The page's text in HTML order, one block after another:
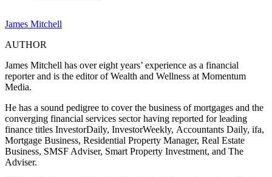
James Mitchell
AUTHOR
James Mitchell has over eight years’ experience as a financial
reporter and is the editor of Wealth and Wellness at Momentum
Media.
He has a sound pedigree to cover the business of mortgages and the
converging financial services sector having reported for leading
finance titles InvestorDaily, InvestorWeekly, Accountants Daily, ifa,
Mortgage Business, Residential Property Manager, Real Estate
Business, SMSF Adviser, Smart Property Investment, and The
Adviser.